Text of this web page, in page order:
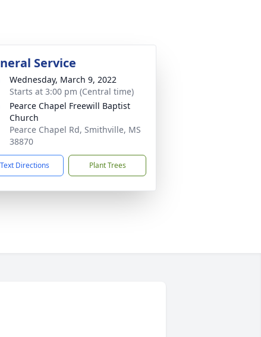
Service
Wednesday, March 9, 2022
Starts at 3:00 pm (Central time)
Pearce Chapel Freewill Baptist
Church
Pearce Chapel Rd, Smithville, MS
38870
Text Directions Plant Trees